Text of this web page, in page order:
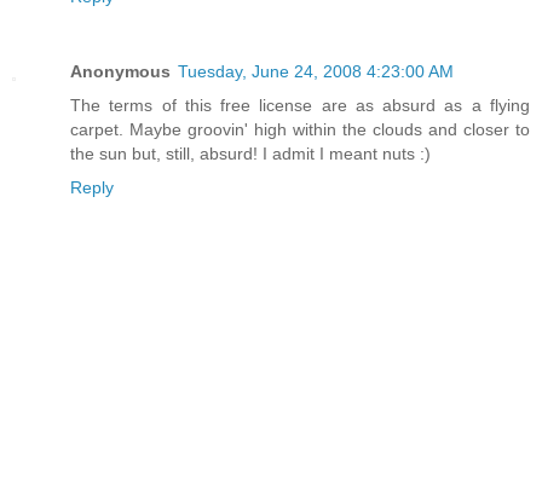
Anonymous Tuesday, June 24, 2008 4:23:00 AM
The terms of this free license are as absurd as a flying
carpet. Maybe groovin' high within the clouds and closer to
the sun but, still, absurd! I admit I meant nuts :)
Reply